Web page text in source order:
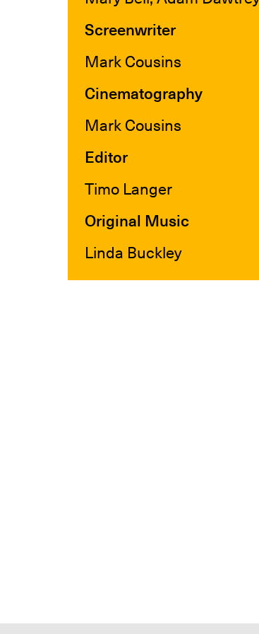
Screenwriter
Mark Cousins
Cinematography
Mark Cousins
Editor
Timo Langer
Original Music
Linda Buckley